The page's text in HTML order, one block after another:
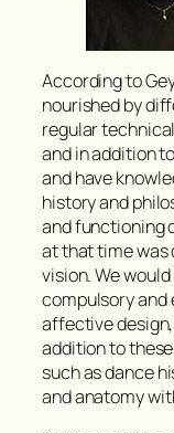
According to
nourished by
regular
and in addition
and have
history and
and functioning
at that time was
vision. We
compulsory and
affective
addition to
such as dance
and anatomy